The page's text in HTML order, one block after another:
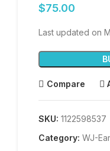
$75.00
Last updated on
Compare
SKU: 1122598537
Category: WJ-